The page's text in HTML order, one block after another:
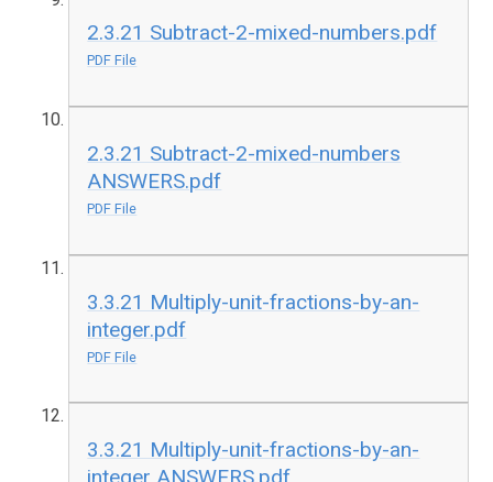
2.3.21 Subtract-2-mixed-numbers.pdf
PDF File
2.3.21 Subtract-2-mixed-numbers
ANSWERS.pdf
PDF File
3.3.21 Multiply-unit-fractions-by-an-
integer.pdf
PDF File
3.3.21 Multiply-unit-fractions-by-an-